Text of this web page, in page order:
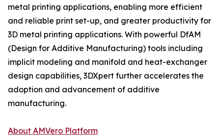
metal printing applications, enabling more efficient
and reliable print set-up, and greater productivity for
3D metal printing applications. With powerful DfAM
(Design for Additive Manufacturing) tools including
implicit modeling and manifold and heat-exchanger
design capabilities, 3DXpert further accelerates the
adoption and advancement of additive
manufacturing.
About AMVero Platform